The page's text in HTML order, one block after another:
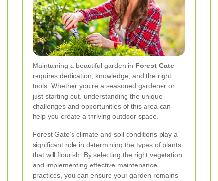
Maintaining a beautiful garden in Forest Gate
requires dedication, knowledge, and the right
tools. Whether you're a seasoned gardener or
just starting out, understanding the unique
challenges and opportunities of this area can
help you create a thriving outdoor space.
Forest Gate’s climate and soil conditions play a
significant role in determining the types of plants
that will flourish. By selecting the right vegetation
and implementing effective maintenance
practices, you can ensure your garden remains